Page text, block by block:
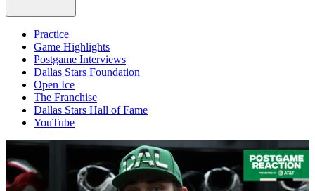
Practice
Game Highlights
Postgame Interviews
Dallas Stars Foundation
Open Ice
The Franchise
Dallas Stars Hall of Fame
YouTube